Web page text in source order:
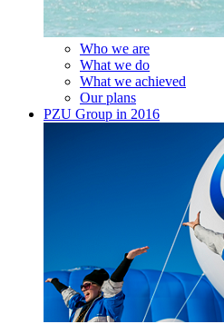
Who we are
What we do
What we achieved
Our plans
PZU Group in 2016